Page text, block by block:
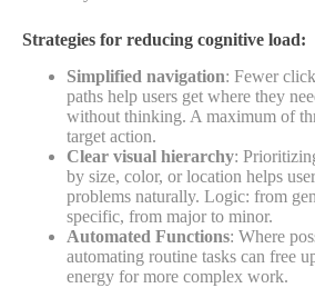
Strategies for reducing cognitive load:
Simplified navigation: Fewer
paths help users get where they
without thinking. A maximum of
target action.
Clear visual hierarchy:
by size, color, or location helps
problems naturally. Logic: from
specific, from major to minor.
Automated Functions: Where
automating routine tasks can free
energy for more complex work.